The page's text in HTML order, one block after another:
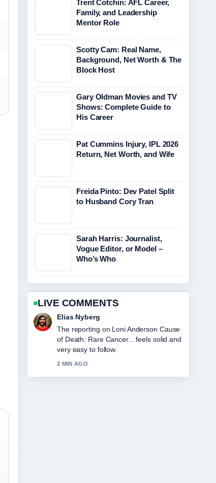
Trent Cotchin: AFL Career,
Family, and Leadership
Mentor Role
Scotty Cam: Real Name,
Background, Net Worth & The
Block Host
Gary Oldman Movies and TV
Shows: Complete Guide to
His Career
Pat Cummins Injury, IPL 2026
Return, Net Worth, and Wife
Freida Pinto: Dev Patel Split
to Husband Cory Tran
Sarah Harris: Journalist,
Vogue Editor, or Model –
Who’s Who
LIVE COMMENTS
Clara West
Good verification work around Sophie
Cunningham: Biography, Stats, and
Relationship Facts. More outlets should